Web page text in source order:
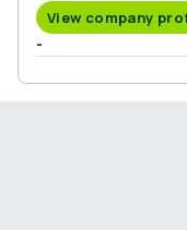
View company
-